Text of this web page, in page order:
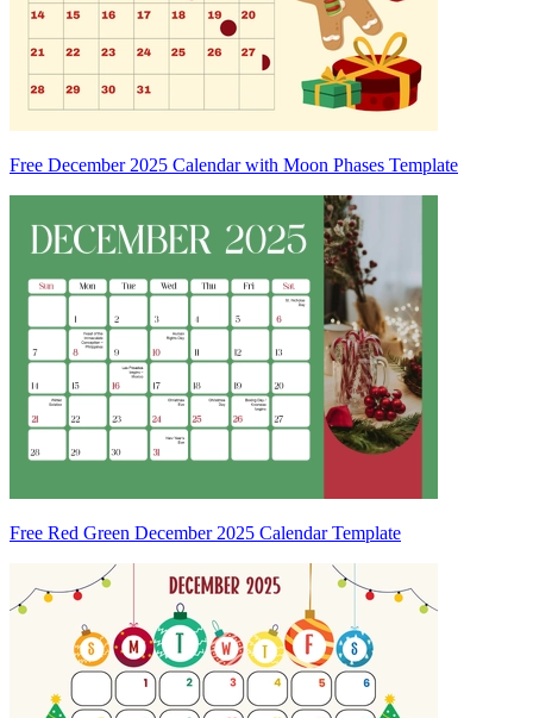
Free December 2025 Calendar with Moon Phases Template
Free Red Green December 2025 Calendar Template